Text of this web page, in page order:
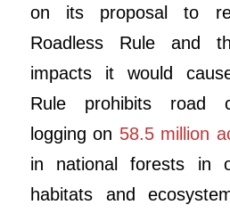
on its proposal to
Roadless Rule and
impacts it would
Rule prohibits road
logging on 58.5 million
in national forests in
habitats and